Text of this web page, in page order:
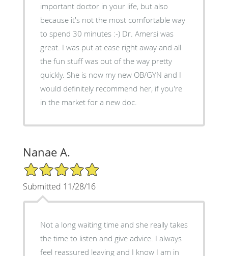
important doctor in your life, but also
because it's not the most comfortable way
to spend 30 minutes :-) Dr. Amersi was
great. I was put at ease right away and all
the fun stuff was out of the way pretty
quickly. She is now my new OB/GYN and I
would definitely recommend her, if you're
in the market for a new doc.
Nanae A.
5/5 Star Rating
Submitted 11/28/16
Not a long waiting time and she really takes
the time to listen and give advice. I always
feel reassured leaving and I know I am in